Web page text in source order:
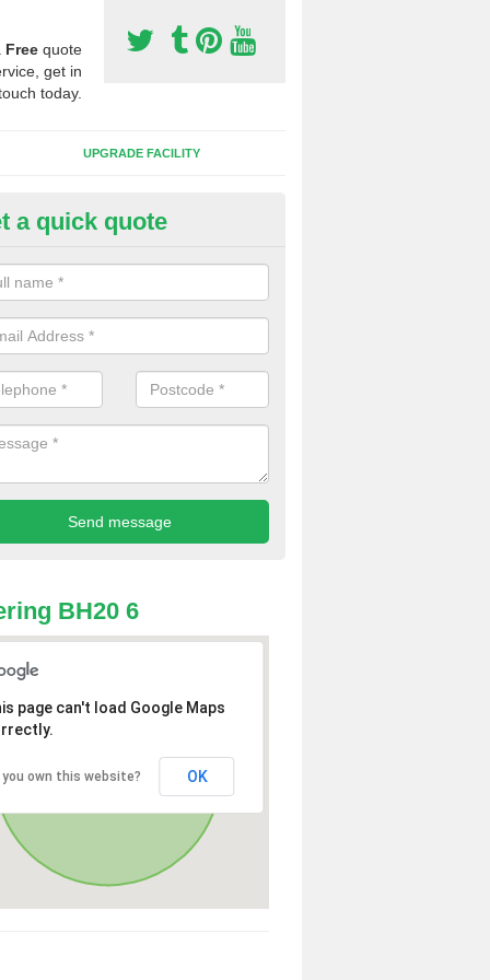
Free quote
get in
today.
UPGRADE FACILITY
Synthetic Pitches in East
for third generation, it can be filled with rubber and sand and
a quick quote
BH20 6
page can't load Google Maps
you own this website? OK